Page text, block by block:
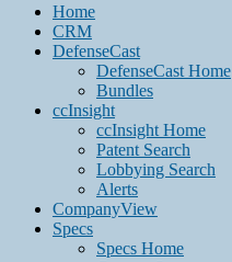
Home
CRM
DefenseCast
DefenseCast Home
Bundles
ccInsight
ccInsight Home
Patent Search
Lobbying Search
Alerts
CompanyView
Specs
Specs Home